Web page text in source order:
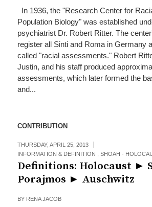
In 1936, the "Research Center for
Population Biology" was established
psychiatrist Dr. Robert Ritter. The
register all Sinti and Roma in Germany
called "racial assessments." Robert
Justin, and his staff produced
assessments, which later formed the
and...
CONTRIBUTION
THURSDAY, APRIL 25, 2013
INFORMATION & DEFINITION
SHOAH -
Definitions: Holocaust ►
Porajmos ► Auschwitz
BY RENA JACOB